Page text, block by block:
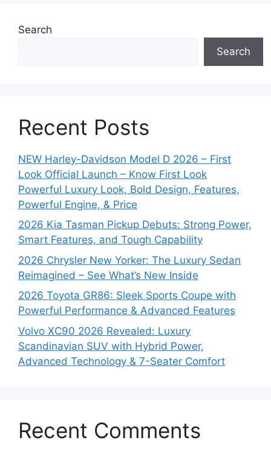
Search
Search
Recent Posts
NEW Harley-Davidson Model D 2026 – First
Look Official Launch – Know First Look
Powerful Luxury Look, Bold Design, Features,
Powerful Engine, & Price
2026 Kia Tasman Pickup Debuts: Strong Power,
Smart Features, and Tough Capability
2026 Chrysler New Yorker: The Luxury Sedan
Reimagined – See What’s New Inside
2026 Toyota GR86: Sleek Sports Coupe with
Powerful Performance & Advanced Features
Volvo XC90 2026 Revealed: Luxury
Scandinavian SUV with Hybrid Power,
Advanced Technology & 7-Seater Comfort
Recent Comments